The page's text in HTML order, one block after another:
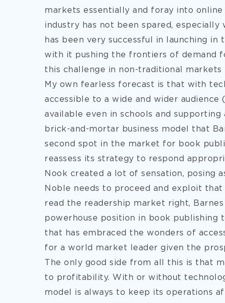
markets essentially and foray into
industry has not been spared,
has been very successful in launching
with it pushing the frontiers of demand
this challenge in non-traditional markets
My own fearless forecast is that with
accessible to a wide and wider
available even in schools and
brick-and-mortar business model that
second spot in the market for book
reassess its strategy to respond
Nook created a lot of sensation, posing
Noble needs to proceed and exploit
read the readership market right,
powerhouse position in book publishing
that has embraced the wonders of
for a world market leader given the
The only good side from all this is that
to profitability. With or without
model is always to keep its operations